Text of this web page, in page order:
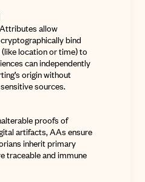
allow
bind
location or time) to
can independently
origin without
sources.
proofs of
artifacts, AAs ensure
inherit primary
traceable and immune